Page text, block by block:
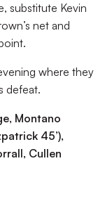
substitute Kevin
net and
where they
defeat.
Montano
45’),
Cullen